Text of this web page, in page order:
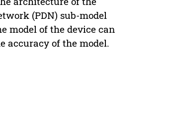
(PDN) sub-model
model of the device can
accuracy of the model.